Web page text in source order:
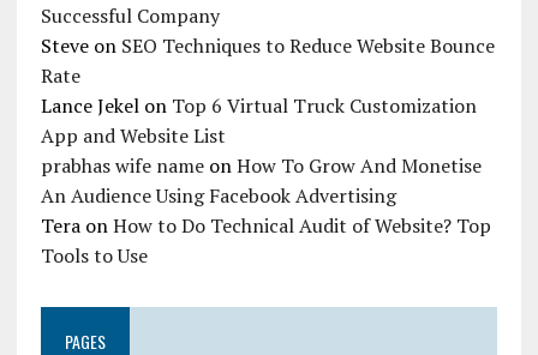
Successful Company
Steveon SEO Techniques to Reduce Website Bounce
Rate
Lance Jekelon Top 6 Virtual Truck Customization
App and Website List
prabhas wife nameonHow To Grow And Monetise
An Audience Using Facebook Advertising
TeraonHow to Do Technical Audit of Website? Top
Tools to Use
PAGES